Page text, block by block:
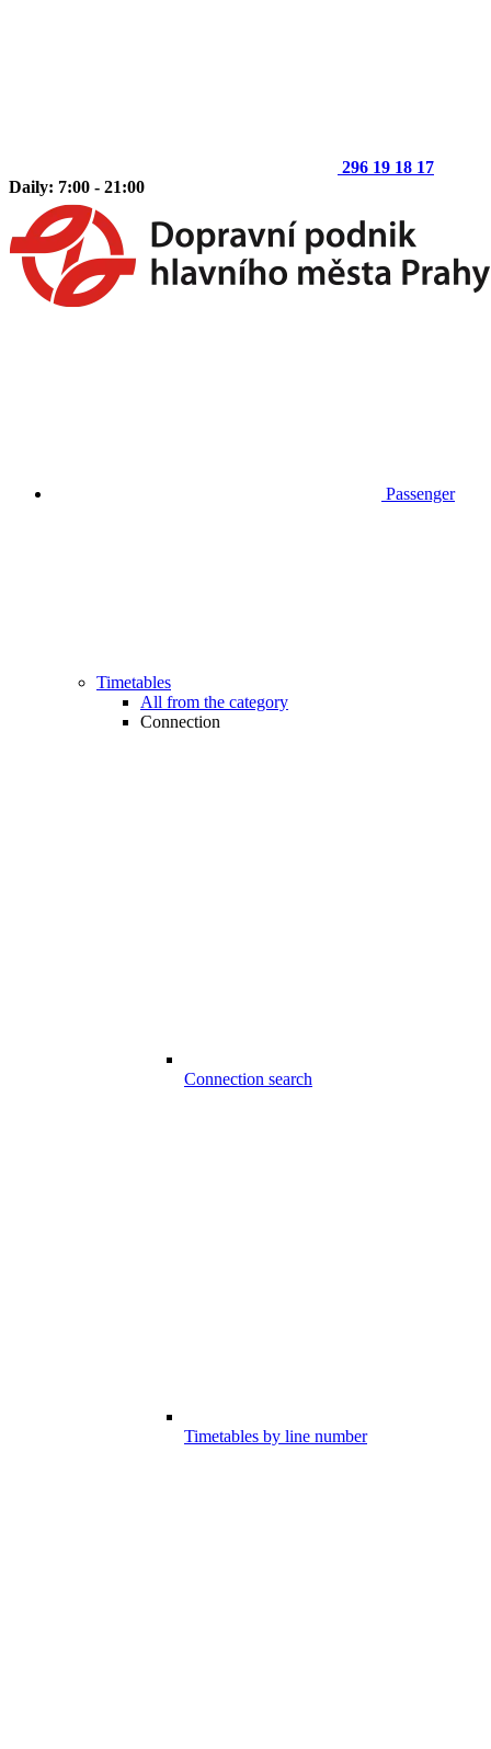
296 19 18 17
Daily: 7:00 - 21:00
Passenger
Timetables
All from the category
Connection
Connection search
Timetables by line number